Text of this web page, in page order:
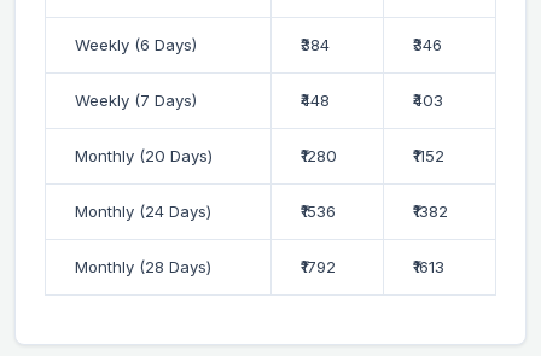
Weekly (6 Days) ₹384 ₹346
Weekly (7 Days) ₹448 ₹403
Monthly (20 Days) ₹1280 ₹1152
Monthly (24 Days) ₹1536 ₹1382
Monthly (28 Days) ₹1792 ₹1613